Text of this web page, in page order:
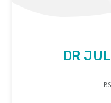
DR